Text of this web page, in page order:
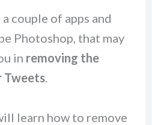
couple of apps and
Photoshop, that may
in removing the
Tweets.
learn how to remove